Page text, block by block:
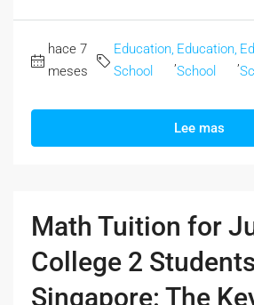
hace 7
meses
Education,
School
Education,
School
Lee mas
Math Tuition for
College 2
Singapore: The